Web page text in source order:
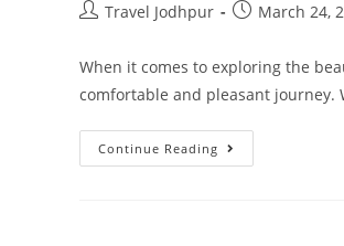
Travel Jodhpur March 24,
When it comes to exploring the
comfortable and pleasant journey.
Continue Reading